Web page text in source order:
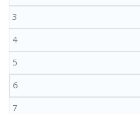
3
4
5
6
7